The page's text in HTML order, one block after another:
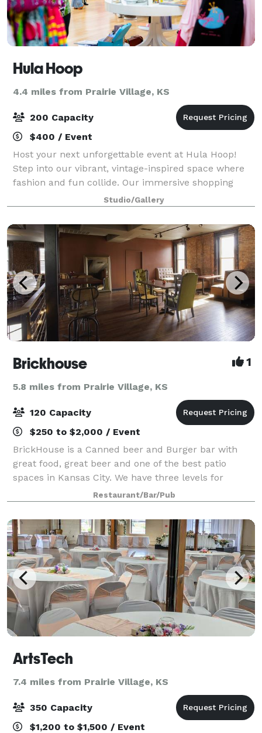
Hula Hoop
4.4 miles from Prairie Village, KS
200 Capacity
$400 / Event
Host your next unforgettable event at Hula Hoop!
Step into our vibrant, vintage-inspired space where
fashion and fun collide. Our immersive shopping
experience offers craft cocktails/mocktails, retro-
themed pastries and bites, alongside a c
Studio/Gallery
Brickhouse 1
5.8 miles from Prairie Village, KS
120 Capacity
$250 to $2,000 / Event
BrickHouse is a Canned beer and Burger bar with
great food, great beer and one of the best patio
spaces in Kansas City. We have three levels for
entertainment. Our 2nd and 3rd floors are our event
space which is surrounded in beautiful old
Restaurant/Bar/Pub
ArtsTech
7.4 miles from Prairie Village, KS
350 Capacity
$1,200 to $1,500 / Event